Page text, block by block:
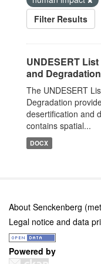
Filter Results
UNDESERT
and Degradation
The UNDESERT
Degradation
desertification and
contains spatial...
DOCX
About Senckenberg
Legal notice and data
Powered by